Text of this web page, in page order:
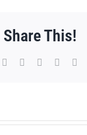
Share This!
Facebook WhatsApp
Pinterest